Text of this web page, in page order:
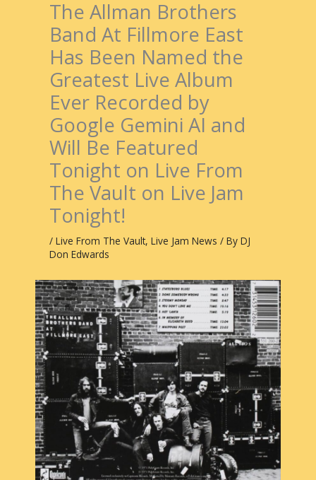
The Allman Brothers
Band At Fillmore East
Has Been Named the
Greatest Live Album
Ever Recorded by
Google Gemini AI and
Will Be Featured
Tonight on Live From
The Vault on Live Jam
Tonight!
/ Live From The Vault, Live Jam News / By DJ
Don Edwards